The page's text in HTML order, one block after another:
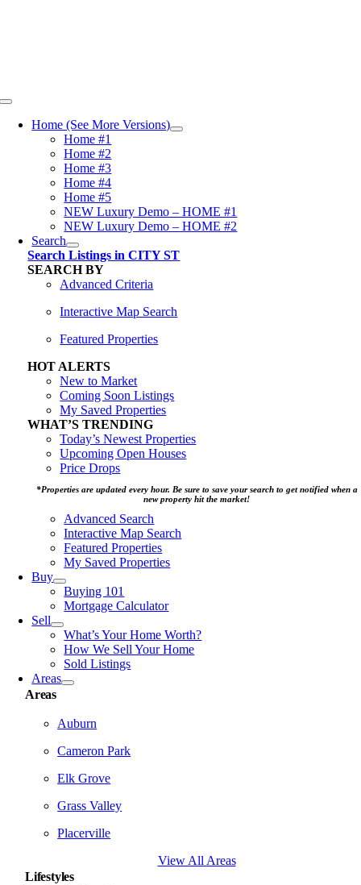
Toggle
NavigationHome (See More Versions)
Home #1
Home #2
Home #3
Home #4
Home #5
NEW Luxury Demo – HOME #1
NEW Luxury Demo – HOME #2
Search
Search Listings in CITY ST
SEARCH BY
Advanced Criteria
Interactive Map Search
Featured Properties
HOT ALERTS
New to Market
Coming Soon Listings
My Saved Properties
WHAT’S TRENDING
Today’s Newest Properties
Upcoming Open Houses
Price Drops
*Properties are updated every hour. Be sure to save your search to get notified when a
new property hit the market!
Advanced Search
Interactive Map Search
Featured Properties
My Saved Properties
Buy
Buying 101
Mortgage Calculator
Sell
What’s Your Home Worth?
How We Sell Your Home
Sold Listings
Areas
Areas
Auburn
Cameron Park
Elk Grove
Grass Valley
Placerville
View All Areas
Lifestyles